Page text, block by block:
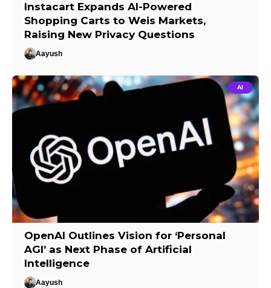
Instacart Expands AI-Powered
Shopping Carts to Weis Markets,
Raising New Privacy Questions
Aayush
AI
OpenAI Outlines Vision for ‘Personal
AGI’ as Next Phase of Artificial
Intelligence
Aayush